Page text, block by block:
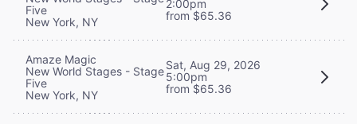
Five
New York, NY
2:00pm
from $65.36
Amaze Magic
New World Stages - Stage
Five
New York, NY
Sat, Aug 29, 2026
5:00pm
from $65.36